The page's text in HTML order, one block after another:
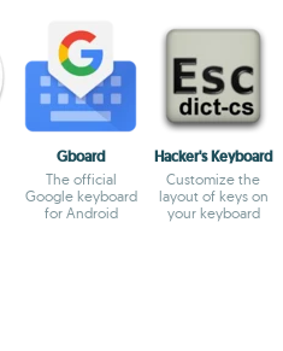
Gboard
The official
Google keyboard
for Android
Hacker's Keyboard
Customize the
layout of keys on
your keyboard